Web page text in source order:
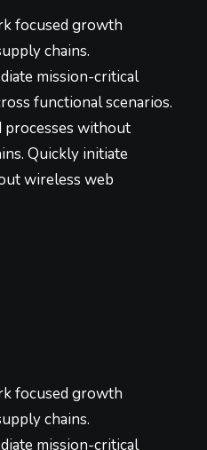
focused growth
chains.
mission-critical
functional scenarios.
processes without
Quickly initiate
wireless web
focused growth
chains.
mission-critical